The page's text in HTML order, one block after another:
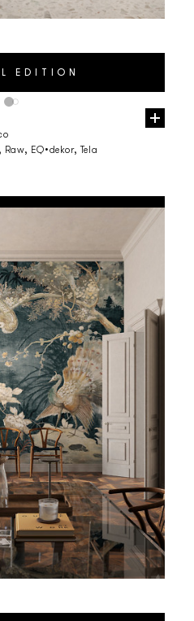
EQ•dekor, Tela